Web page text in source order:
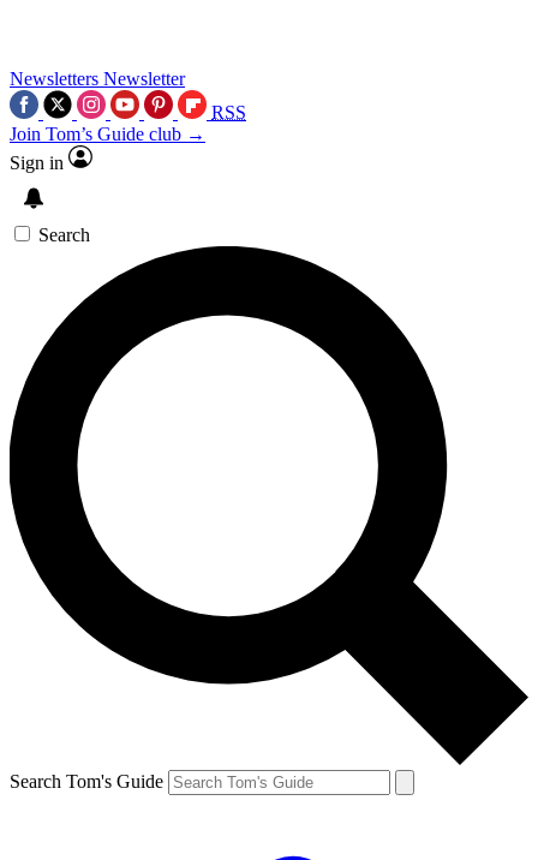
Newsletters Newsletter
RSS
Join Tom’s Guide club →
Sign in
Search
Search Tom's Guide